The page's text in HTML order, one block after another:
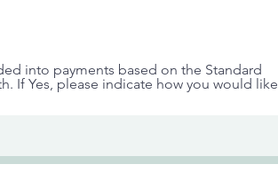
into payments based on the Standard
If Yes, please indicate how you would like